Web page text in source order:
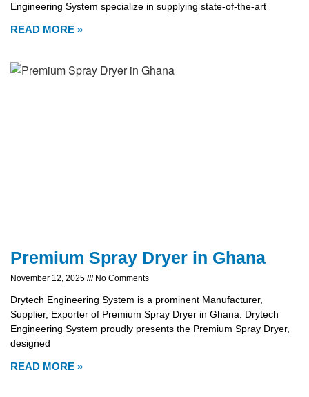
Engineering System specialize in supplying state-of-the-art
READ MORE »
Premium Spray Dryer in Ghana
November 12, 2025 No Comments
Drytech Engineering System is a prominent Manufacturer,
Supplier, Exporter of Premium Spray Dryer in Ghana. Drytech
Engineering System proudly presents the Premium Spray Dryer,
designed
READ MORE »